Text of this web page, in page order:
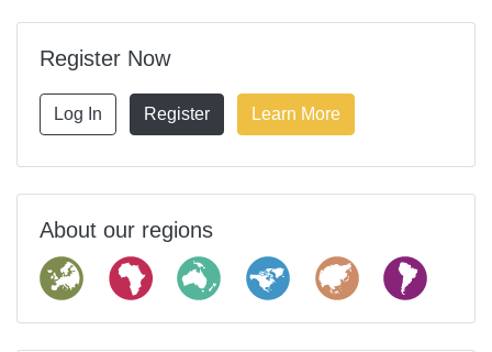
Register Now
Log In Register Learn More
About our regions